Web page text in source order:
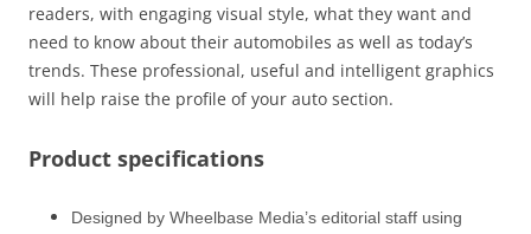
readers, with engaging visual style, what they want and
need to know about their automobiles as well as today’s
trends. These professional, useful and intelligent graphics
will help raise the profile of your auto section.
Product specifications
Designed by Wheelbase Media’s editorial staff using